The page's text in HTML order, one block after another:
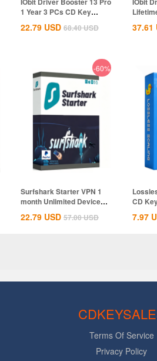
1 Year 3 PCs CD Key
22.79 USD 68.40USD 37.61
-60%
Surfshark Starter VPN 1
month Unlimited Devices
CD Key...
22.79 USD 57.00USD
CD
7.97
Terms Of Service
Privacy Policy